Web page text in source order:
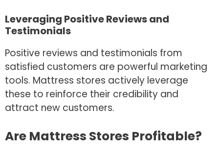
Leveraging Positive Reviews and
Testimonials
Positive reviews and testimonials from
satisfied customers are powerful marketing
tools. Mattress stores actively leverage
these to reinforce their credibility and
attract new customers.
Are Mattress Stores Profitable?